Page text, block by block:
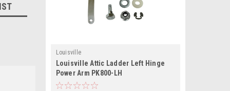
Louisville
Louisville Attic Ladder Left Hinge
Power Arm PK800-LH